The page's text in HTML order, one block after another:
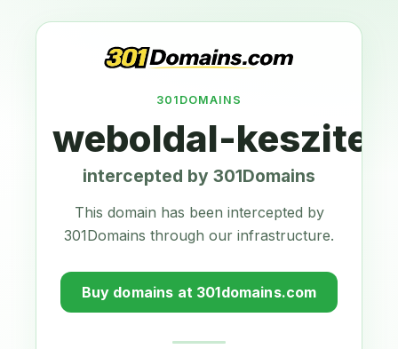
301DOMAINS
weboldal-
intercepted by 301Domains
This domain has been intercepted by
301Domains through our infrastructure.
Buy domains at 301domains.com